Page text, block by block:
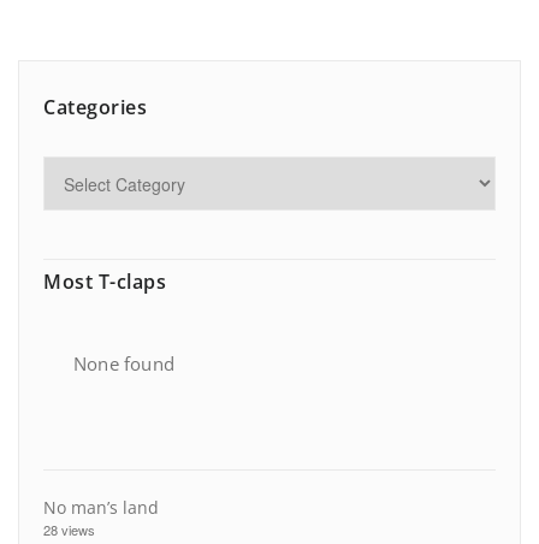
Categories
Most T-claps
None found
No man’s land
28 views